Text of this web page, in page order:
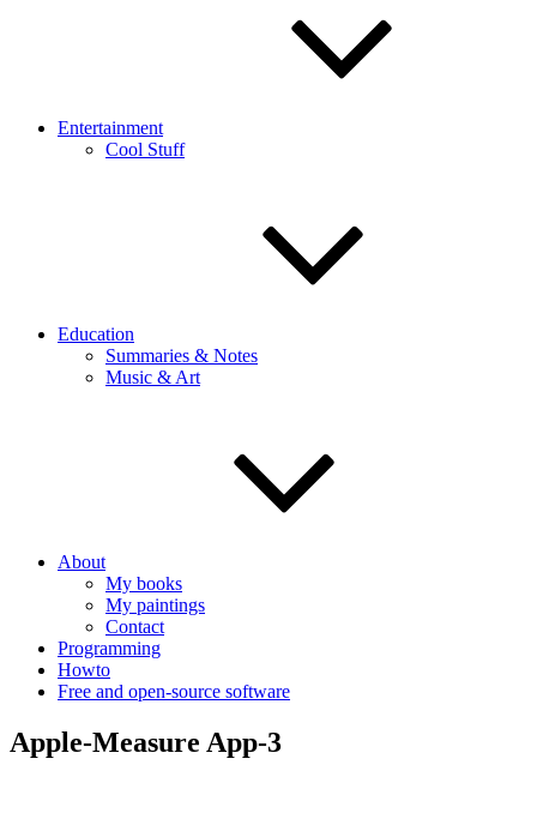
Entertainment
Cool Stuff
Education
Summaries & Notes
Music & Art
About
My books
My paintings
Contact
Programming
Howto
Free and open-source software
Apple-Measure App-3